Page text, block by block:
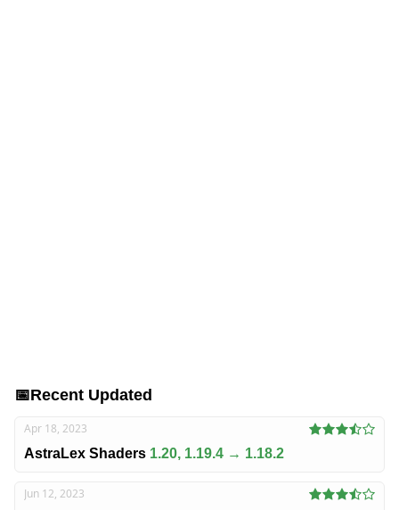
📅Recent Updated
Apr 18, 2023
AstraLex Shaders 1.20, 1.19.4 → 1.18.2
Jun 12, 2023